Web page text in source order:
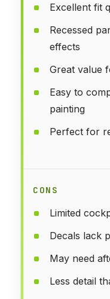
Excellent fit
Recessed
effects
Great value
Easy to
painting
Perfect for
CONS
Limited
Decals lack
May need
Less detail